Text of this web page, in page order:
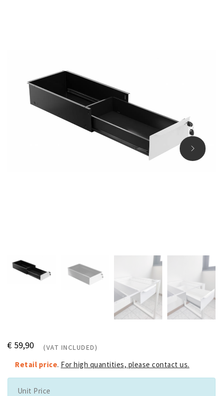
€ 59,90 (VAT INCLUDED)
Retail price. For high quantities, please contact us.
Unit Price